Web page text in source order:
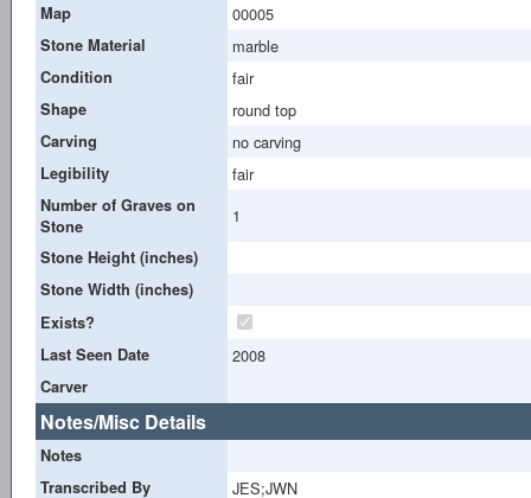
Map
00005
Stone Material marble
Condition fair
Shape round top
Carving no carving
Legibility fair
Number of Graves on
Stone
1
Stone Height (inches)
Stone Width (inches)
Exists?
Last Seen Date
2008
Carver
Notes/Misc Details
Notes
Transcribed By
JES;JWN